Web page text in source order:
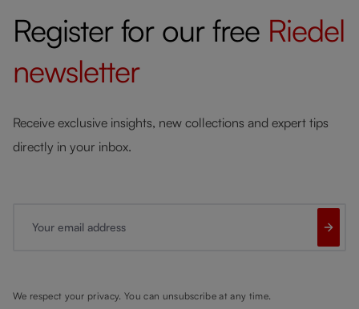
Register for our free Riedel
newsletter
Receive exclusive insights, new collections and expert tips
directly in your inbox.
We respect your privacy. You can unsubscribe at any time.